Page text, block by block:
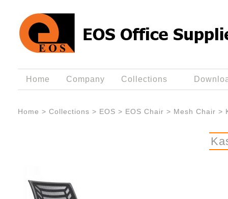
Home Company Collections
Home > Collections > EOS > EOS Chair > Mesh Chair >